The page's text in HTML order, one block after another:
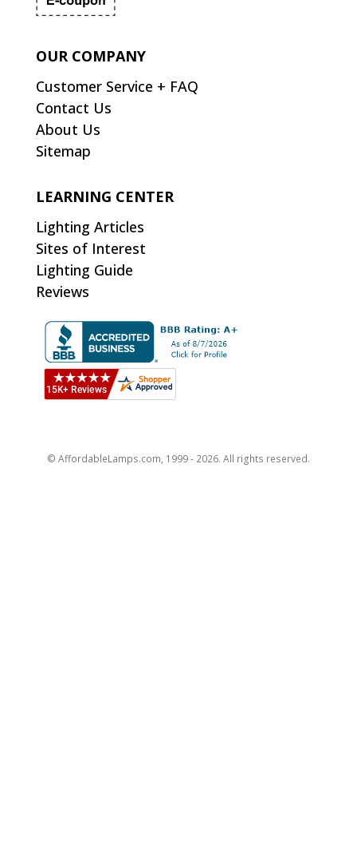
OUR COMPANY
Customer Service + FAQ
Contact Us
About Us
Sitemap
LEARNING CENTER
Lighting Articles
Sites of Interest
Lighting Guide
Reviews
© AffordableLamps.com, 1999 - 2026. All rights reserved.